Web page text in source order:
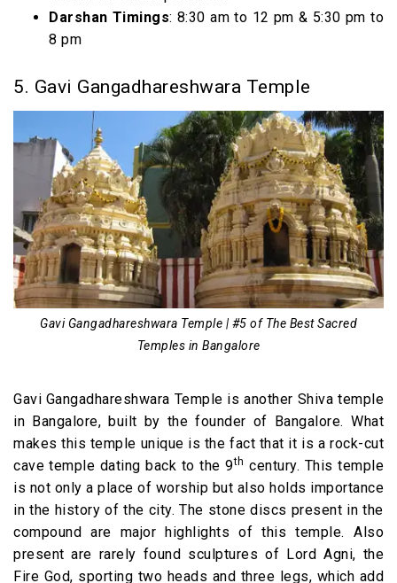
Darshan Timings: 8:30 am to 12 pm & 5:30 pm to
8 pm
5. Gavi Gangadhareshwara Temple
Gavi Gangadhareshwara Temple | #5 of The Best Sacred
Temples in Bangalore
Gavi Gangadhareshwara Temple is another Shiva temple
in Bangalore, built by the founder of Bangalore. What
makes this temple unique is the fact that it is a rock-cut
cave temple dating back to the 9th century. This temple
is not only a place of worship but also holds importance
in the history of the city. The stone discs present in the
compound are major highlights of this temple. Also
present are rarely found sculptures of Lord Agni, the
Fire God, sporting two heads and three legs, which add